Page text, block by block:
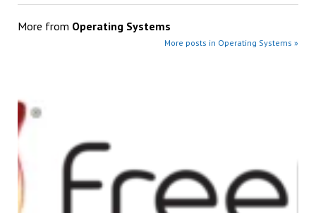
More from Operating Systems
More posts in Operating Systems »